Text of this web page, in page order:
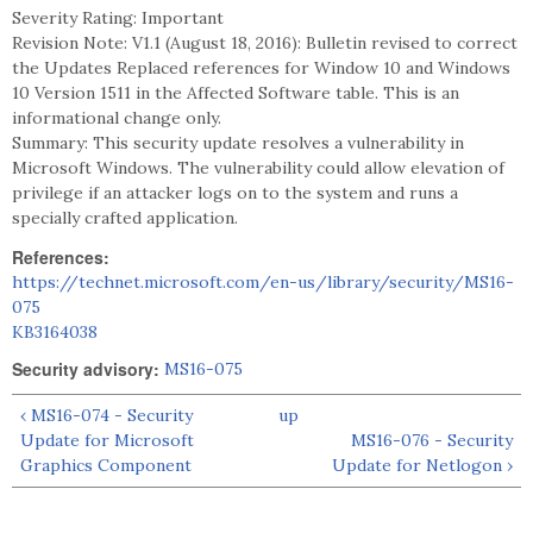
Severity Rating: Important
Revision Note: V1.1 (August 18, 2016): Bulletin revised to correct
the Updates Replaced references for Window 10 and Windows
10 Version 1511 in the Affected Software table. This is an
informational change only.
Summary: This security update resolves a vulnerability in
Microsoft Windows. The vulnerability could allow elevation of
privilege if an attacker logs on to the system and runs a
specially crafted application.
References:
https://technet.microsoft.com/en-us/library/security/MS16-
075
KB3164038
Security advisory: MS16-075
‹ MS16-074 - Security
Update for Microsoft
Graphics Component
up
MS16-076 - Security
Update for Netlogon ›